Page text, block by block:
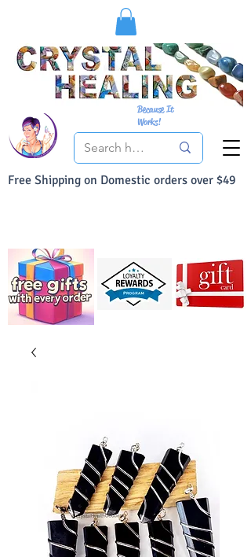
Free Shipping on Domestic orders over $49
Because It
Works!